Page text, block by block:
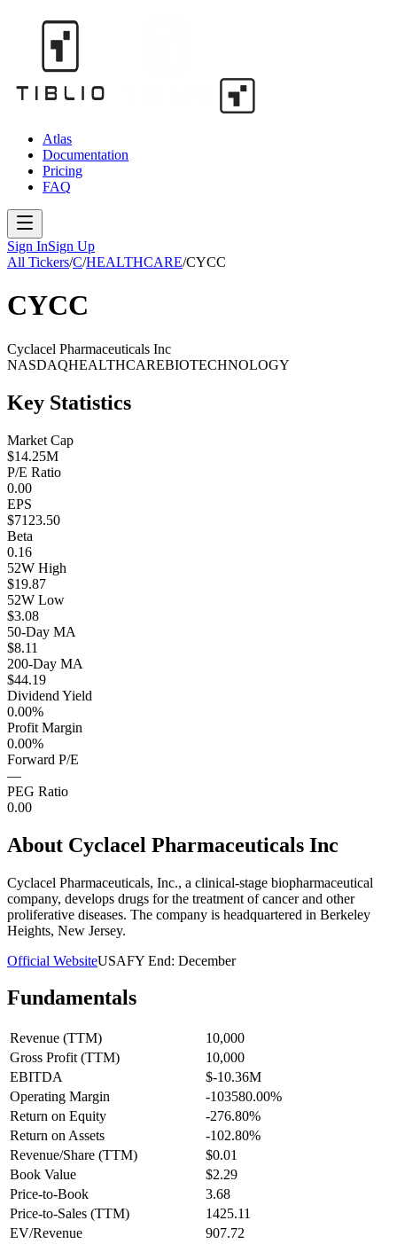
Atlas
Documentation
Pricing
FAQ
Sign InSign Up
All Tickers/C/HEALTHCARE/CYCC
CYCC
Cyclacel Pharmaceuticals Inc
NASDAQHEALTHCAREBIOTECHNOLOGY
Key Statistics
Market Cap
$14.25M
P/E Ratio
0.00
EPS
$7123.50
Beta
0.16
52W High
$19.87
52W Low
$3.08
50-Day MA
$8.11
200-Day MA
$44.19
Dividend Yield
0.00%
Profit Margin
0.00%
Forward P/E
—
PEG Ratio
0.00
About Cyclacel Pharmaceuticals Inc
Cyclacel Pharmaceuticals, Inc., a clinical-stage biopharmaceutical
company, develops drugs for the treatment of cancer and other
proliferative diseases. The company is headquartered in Berkeley
Heights, New Jersey.
Official WebsiteUSAFY End: December
Fundamentals
Revenue (TTM)
10,000
Gross Profit (TTM)
10,000
EBITDA
$-10.36M
Operating Margin
-103580.00%
Return on Equity
-276.80%
Return on Assets
-102.80%
Revenue/Share (TTM)
$0.01
Book Value
$2.29
Price-to-Book
3.68
Price-to-Sales (TTM)
1425.11
EV/Revenue
907.72